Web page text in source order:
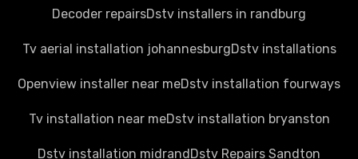
Decoder repairsDstv installers in randburg
Tv aerial installation johannesburgDstv installations
Openview installer near meDstv installation fourways
Tv installation near meDstv installation bryanston
Dstv installation midrandDstv Repairs Sandton